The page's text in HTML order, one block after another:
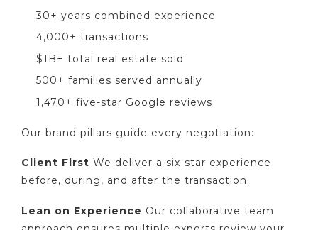
30+ years combined experience
4,000+ transactions
$1B+ total real estate sold
500+ families served annually
1,470+ five-star Google reviews
Our brand pillars guide every negotiation:
Client First We deliver a six-star experience
before, during, and after the transaction.
Lean on Experience Our collaborative team